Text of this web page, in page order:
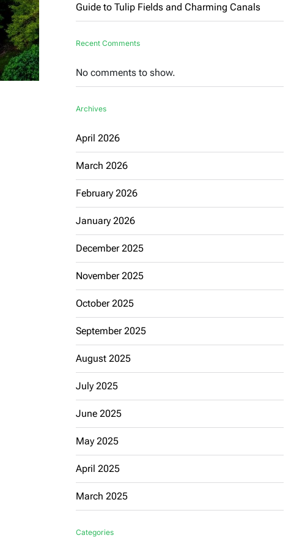
Guide to Tulip Fields and Charming Canals
Recent Comments
No comments to show.
Archives
April 2026
March 2026
February 2026
January 2026
December 2025
November 2025
October 2025
September 2025
August 2025
July 2025
June 2025
May 2025
April 2025
March 2025
Categories